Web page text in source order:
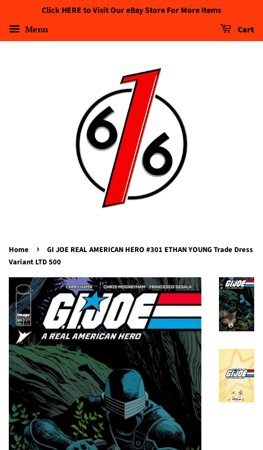
Click HERE to Visit Our eBay Store For More Items
Menu Cart
Home ›
GI JOE REAL AMERICAN HERO #301 ETHAN YOUNG Trade Dress
Variant LTD 500